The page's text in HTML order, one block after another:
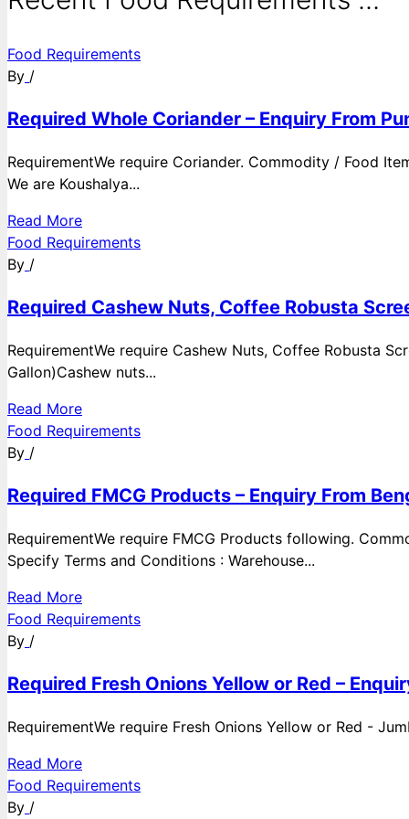
Food Requirements
By /
Required Whole Coriander – Enquiry From
RequirementWe require Coriander. Commodity / Food
We are Koushalya...
Read More
Food Requirements
By /
Required Cashew Nuts, Coffee Robusta
RequirementWe require Cashew Nuts, Coffee Robusta
Gallon)Cashew nuts...
Read More
Food Requirements
By /
Required FMCG Products – Enquiry From
RequirementWe require FMCG Products following.
Specify Terms and Conditions : Warehouse...
Read More
Food Requirements
By /
Required Fresh Onions Yellow or Red –
RequirementWe require Fresh Onions Yellow or Red -
Read More
Food Requirements
By /